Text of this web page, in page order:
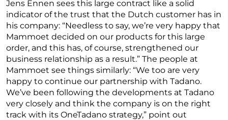
Jens Ennen sees this large contract like a solid
indicator of the trust that the Dutch customer has in
his company: “Needless to say, we’re very happy that
Mammoet decided on our products for this large
order, and this has, of course, strengthened our
business relationship as a result.” The people at
Mammoet see things similarly: “We too are very
happy to continue our partnership with Tadano.
We’ve been following the developments at Tadano
very closely and think the company is on the right
track with its OneTadano strategy,” point out